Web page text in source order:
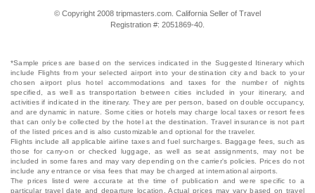
© Copyright 2008 tripmasters.com. California Seller of Travel
Registration #: 2051869‐40.
*Sample prices are based on the services indicated in the Suggested Itinerary which
include Flights from your selected airport into your destination city and back to your
chosen airport plus hotel accommodations and taxes for the number of nights
specified, as well as transportation between cities included in your itinerary, and
activities if indicated in the itinerary. They are per person, based on double occupancy,
and are dynamic in nature. Some cities or hotels may charge local taxes or resort fees
that can only be collected by the hotel at the destination. Travel insurance is not part
of the listed prices and is also customizable and optional for the traveler.
Flights include all applicable airline taxes and fuel surcharges. Baggage fees, such as
those for carry-on or checked luggage, as well as seat assignments, may not be
included in some fares and may vary depending on the carrier's policies. Prices do not
include any entrance or visa fees that may be charged at international airports.
The prices listed were accurate at the time of publication and were specific to a
particular travel date and departure location. Actual prices may vary based on travel